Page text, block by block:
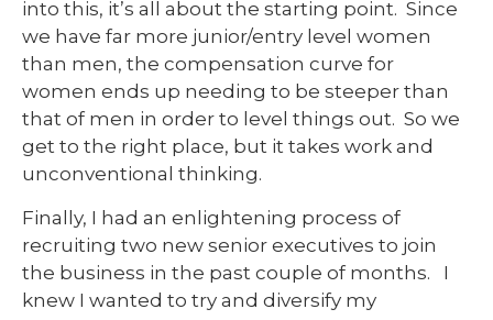
into this, it’s all about the starting point. Since
we have far more junior/entry level women
than men, the compensation curve for
women ends up needing to be steeper than
that of men in order to level things out. So we
get to the right place, but it takes work and
unconventional thinking.
Finally, I had an enlightening process of
recruiting two new senior executives to join
the business in the past couple of months. I
knew I wanted to try and diversify my